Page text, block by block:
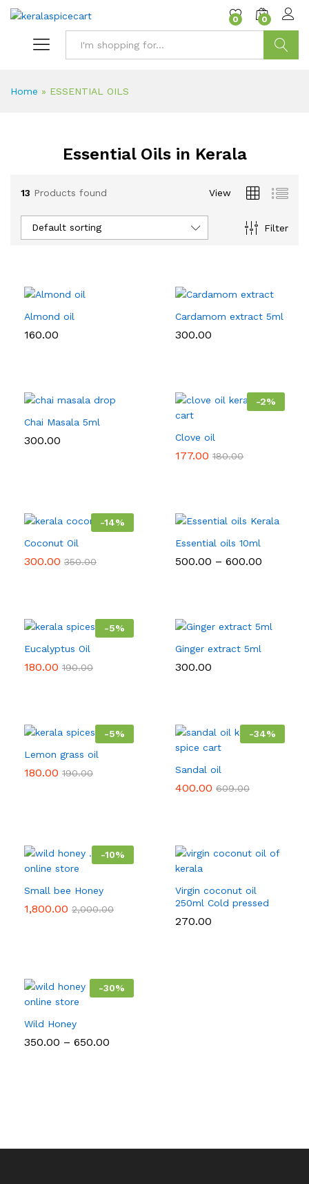
content
0 0
Home » ESSENTIAL OILS
Essential Oils in Kerala
13 Products found View
Filter
Default sorting
Almond oil
160.00
Cardamom extract 5ml
300.00
Chai Masala 5ml
300.00
-2%
Clove oil
177.00 180.00
-14%
Coconut Oil
300.00 350.00
Essential oils 10ml
500.00 – 600.00
-5%
Eucalyptus Oil
180.00 190.00
Ginger extract 5ml
300.00
-5%
Lemon grass oil
180.00 190.00
-34%
Sandal oil
400.00 609.00
-10%
Small bee Honey
1,800.00 2,000.00
Virgin coconut oil
250ml Cold pressed
270.00
-30%
Wild Honey
350.00 – 650.00